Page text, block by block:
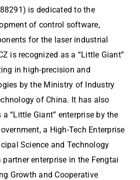
is dedicated to the
of control software,
for the laser industrial
is recognized as a “Little Giant”
in high-precision and
by the Ministry of Industry
of China. It has also
“Little Giant” enterprise by the
a High-Tech Enterprise
Science and Technology
enterprise in the Fengtai
Growth and Cooperative